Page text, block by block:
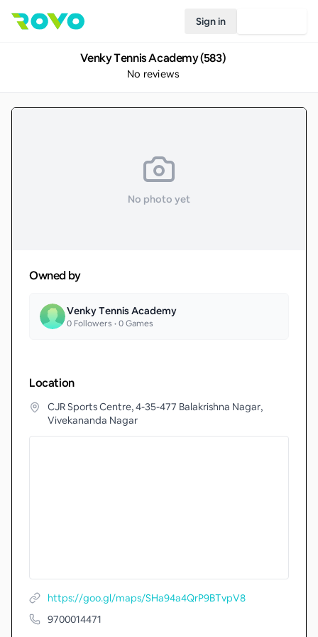
Sign in
Venky Tennis Academy (583)
No reviews
No photo yet
Owned by
Venky Tennis Academy
0 Followers •0Games
Location
CJR Sports Centre, 4-35-477 Balakrishna Nagar,
Vivekananda Nagar
https://goo.gl/maps/SHa94a4QrP9BTvpV8
9700014471